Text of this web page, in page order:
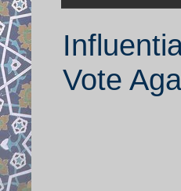
Vote